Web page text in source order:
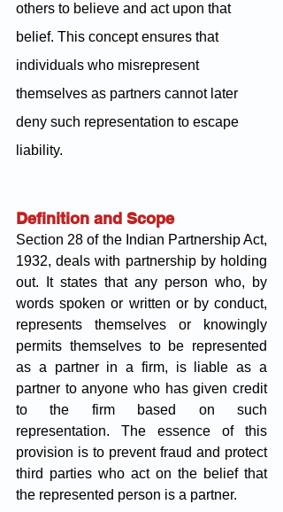
others to believe and act upon that
belief. This concept ensures that
individuals who misrepresent
themselves as partners cannot later
deny such representation to escape
liability.
Definition and Scope
Section 28 of the Indian Partnership Act,
1932, deals with partnership by holding
out. It states that any person who, by
words spoken or written or by conduct,
represents themselves or knowingly
permits themselves to be represented
as a partner in a firm, is liable as a
partner to anyone who has given credit
to the firm based on such
representation. The essence of this
provision is to prevent fraud and protect
third parties who act on the belief that
the represented person is a partner.